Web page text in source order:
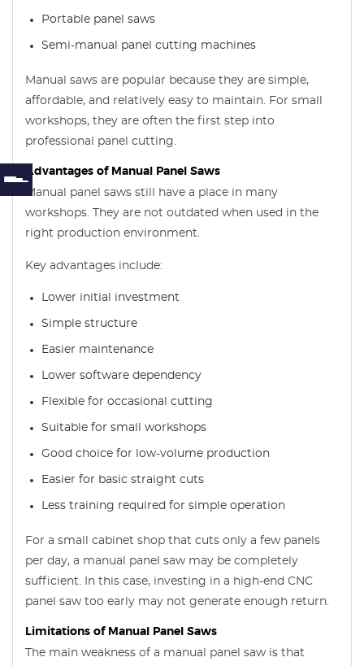
Portable panel saws
Semi-manual panel cutting machines
Manual saws are popular because they are simple,
affordable, and relatively easy to maintain. For small
workshops, they are often the first step into
professional panel cutting.
Advantages of Manual Panel Saws
Manual panel saws still have a place in many
workshops. They are not outdated when used in the
right production environment.
Key advantages include:
Lower initial investment
Simple structure
Easier maintenance
Lower software dependency
Flexible for occasional cutting
Suitable for small workshops
Good choice for low-volume production
Easier for basic straight cuts
Less training required for simple operation
For a small cabinet shop that cuts only a few panels
per day, a manual panel saw may be completely
sufficient. In this case, investing in a high-end CNC
panel saw too early may not generate enough return.
Limitations of Manual Panel Saws
The main weakness of a manual panel saw is that